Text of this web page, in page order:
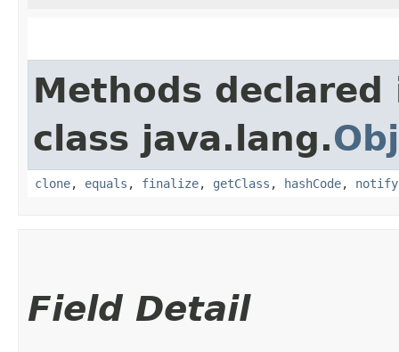
Methods declared
class java.lang.
clone, equals , finalize, getClass , hashCode, notify
Field Detail